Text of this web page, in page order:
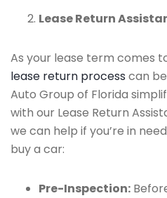
Lease Return
As your lease term comes
lease return process can
Auto Group of Florida
with our Lease Return
we can help if you’re in
buy a car:
Pre-Inspection: